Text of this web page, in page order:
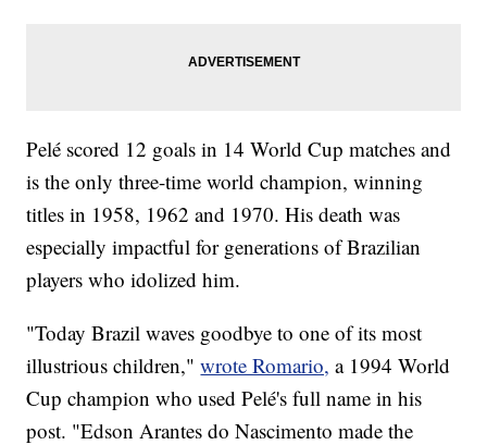
Pelé scored 12 goals in 14 World Cup matches and
is the only three-time world champion, winning
titles in 1958, 1962 and 1970. His death was
especially impactful for generations of Brazilian
players who idolized him.
"Today Brazil waves goodbye to one of its most
illustrious children,"wrote Romario, a 1994 World
Cup champion who used Pelé's full name in his
post. "Edson Arantes do Nascimento made the